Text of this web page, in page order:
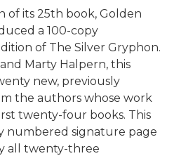
of its 25th book, Golden
a 100-copy
of The Silver Gryphon.
Marty Halpern, this
new, previously
the authors whose work
twenty-four books. This
numbered signature page
all twenty-three